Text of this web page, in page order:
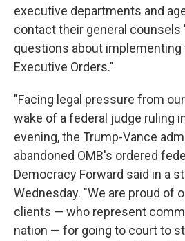
executive departments and
contact their general counsels
questions about implementing
Executive Orders."
"Facing legal pressure from
wake of a federal judge ruling
evening, the Trump-Vance
abandoned OMB's ordered
Democracy Forward said in a
Wednesday. "We are proud of
clients — who represent
nation — for going to court to